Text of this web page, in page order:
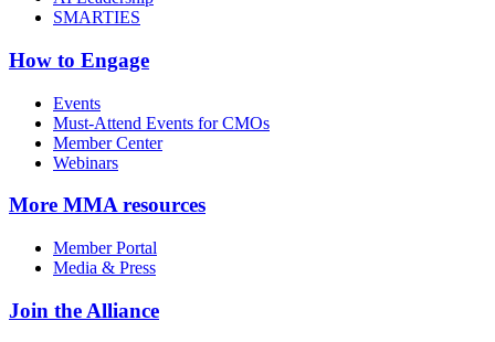
SMARTIES
How to Engage
Events
Must-Attend Events for CMOs
Member Center
Webinars
More MMA resources
Member Portal
Media & Press
Join the Alliance